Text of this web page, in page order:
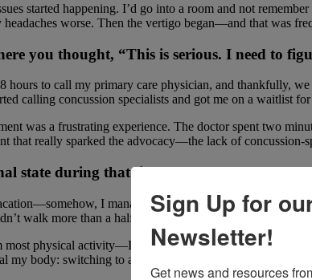
started happening. I’d go into a room and not
headaches worse. Then the vertigo began—and that was
you thought, “This is serious. I need to
hours to call my primary care physician, and thankfully,
calling concussion specialists and got me on a waitlist
was a frustrating experience. The doctor spent two
that really sparked the advocacy—the lack of
state during that time?
I managed to get through the rest of the
walk more than a half a mile because the part of my
most physical activity—I had been dancing since I was a
my body: switching to an anti-inflammatory diet—I ate
Sign Up for
Newsletter!
Get news and resources